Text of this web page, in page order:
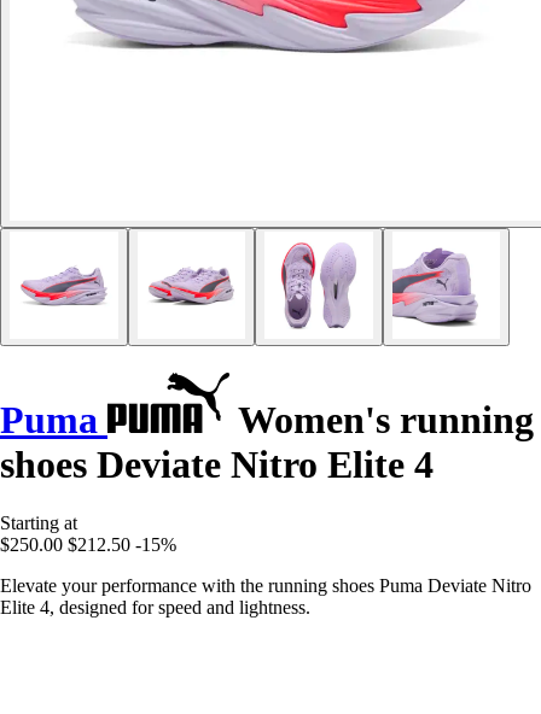
Puma
Women's running
shoes Deviate Nitro Elite 4
Starting at
$250.00 $212.50 -15%
Elevate your performance with the running shoes Puma Deviate Nitro
Elite 4, designed for speed and lightness.